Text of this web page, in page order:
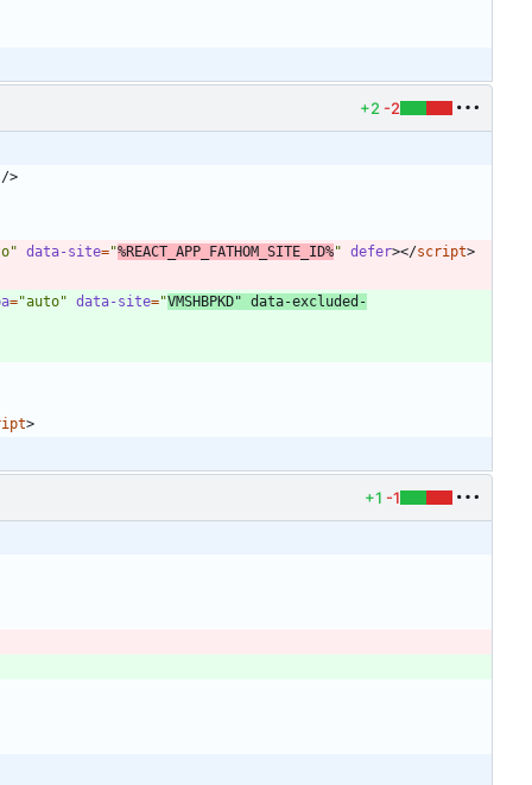
+2 -2
/>
data-site="%REACT_APP_FATHOM_SITE_ID%" defer></script>
="auto" data-site="VMSHBPKD" data-excluded-
>
+1 -1